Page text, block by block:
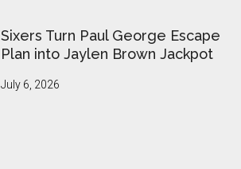
Sixers Turn Paul George Escape
Plan into Jaylen Brown Jackpot
July 6, 2026